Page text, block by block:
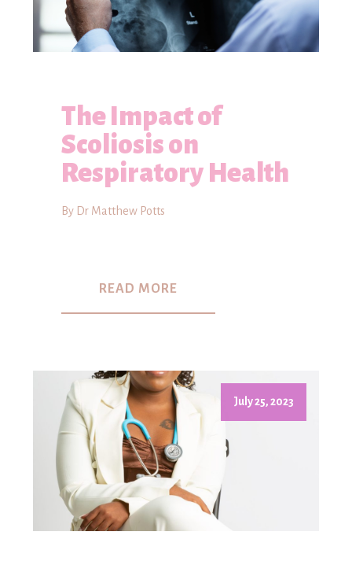
The Impact of
Scoliosis on
Respiratory Health
By Dr Matthew Potts
READ MORE
July 25, 2023